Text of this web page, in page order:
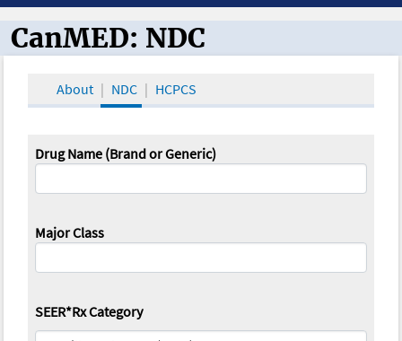
CanMED and the Oncology Toolbox
CanMED: NDC
About NDC HCPCS
Drug Name (Brand or Generic)
Major Class
SEER*Rx Category